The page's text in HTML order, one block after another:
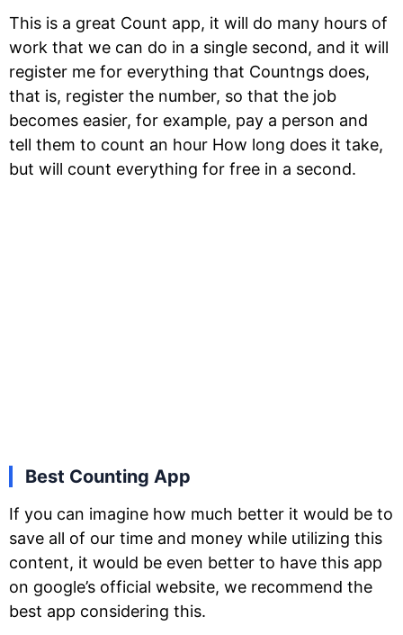
This is a great Count app, it will do many hours of
work that we can do in a single second, and it will
register me for everything that Countngs does,
that is, register the number, so that the job
becomes easier, for example, pay a person and
tell them to count an hour How long does it take,
but will count everything for free in a second.
Best Counting App
If you can imagine how much better it would be to
save all of our time and money while utilizing this
content, it would be even better to have this app
on google’s official website, we recommend the
best app considering this.